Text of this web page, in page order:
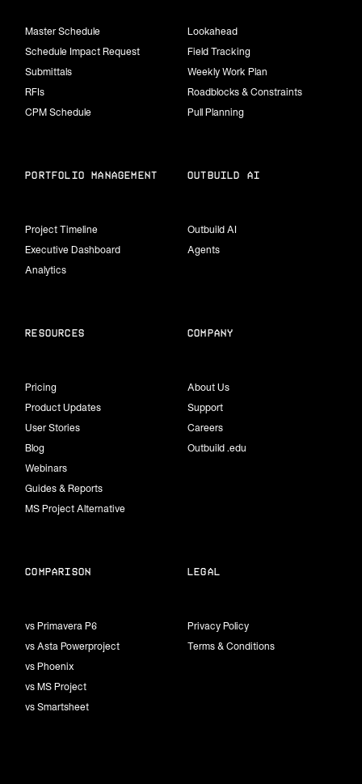
Master Schedule
Schedule Impact Request
Submittals
RFIs
CPM Schedule
Lookahead
Field Tracking
Weekly Work Plan
Roadblocks & Constraints
Pull Planning
portfolio management
Project Timeline
Executive Dashboard
Analytics
Outbuild Ai
Outbuild AI
Agents
Resources
Pricing
Product Updates
User Stories
Blog
Webinars
Guides & Reports
MS Project Alternative
Company
About Us
Support
Careers
Outbuild .edu
Comparison
vs Primavera P6
vs Asta Powerproject
vs Phoenix
vs MS Project
vs Smartsheet
Legal
Privacy Policy
Terms & Conditions